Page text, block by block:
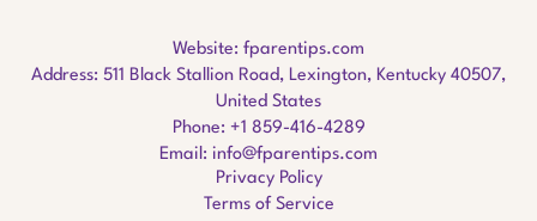
Website: fparentips.com
Address: 511 Black Stallion Road, Lexington, Kentucky 40507,
United States
Phone: +1 859-416-4289
Email: info@fparentips.com
Privacy Policy
Terms of Service